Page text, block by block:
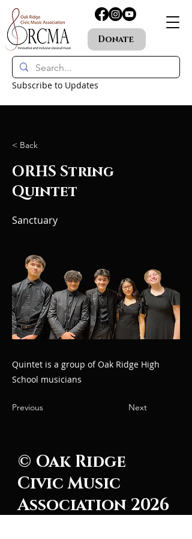
Donate
Subscribe to Updates
< Back
ORHS String
Quintet
Sanctuary
Quintet is a group of Oak Ridge High
School musicians
Previous Next
© Oak Ridge
Civic Music
Association 2026